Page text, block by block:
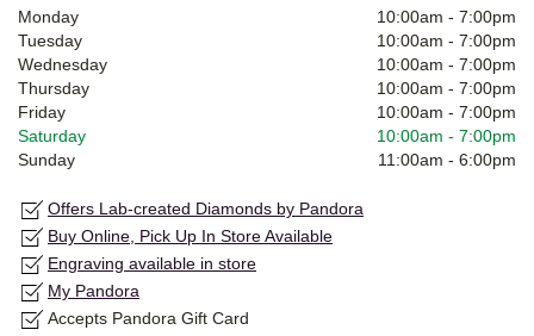
Monday 10:00am - 7:00pm
Tuesday
10:00am - 7:00pm
Wednesday
10:00am - 7:00pm
Thursday
10:00am - 7:00pm
Friday
10:00am - 7:00pm
Saturday
10:00am - 7:00pm
Sunday
11:00am - 6:00pm
Offers Lab-created Diamonds by Pandora
Buy Online, Pick Up In Store Available
Engraving available in store
My Pandora
Accepts Pandora Gift Card